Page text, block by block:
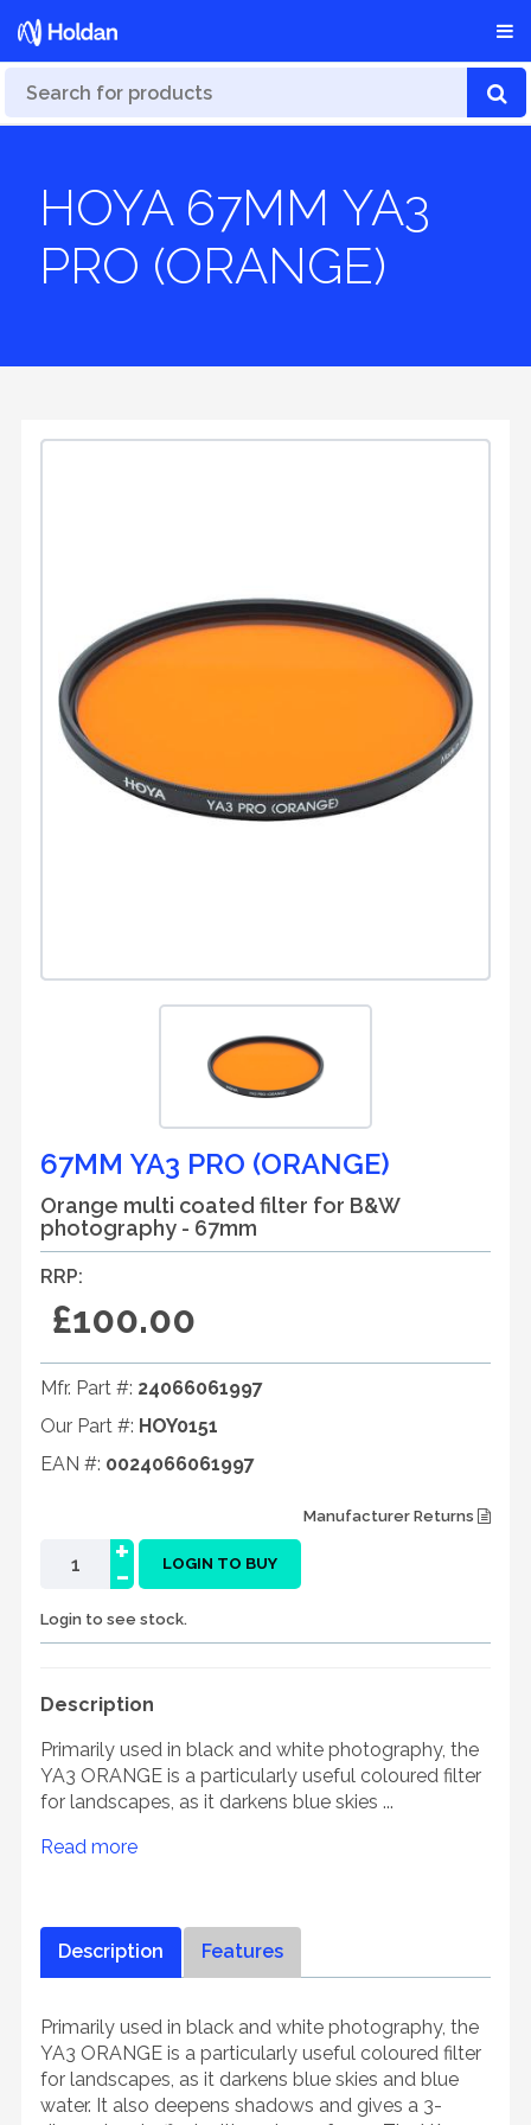
HOYA 67MM YA3
PRO (ORANGE)
67MM YA3 PRO (ORANGE)
Orange multi coated filter for B&W
photography - 67mm
RRP:
£100.00
Mfr. Part #: 24066061997
Our Part #: HOY0151
EAN #: 0024066061997
Manufacturer Returns
-
+ LOGIN TO BUY
Login to see stock.
Description
Primarily used in black and white photography, the
YA3 ORANGE is a particularly useful coloured filter
for landscapes, as it darkens blue skies ...
Read more
Description Features
Primarily used in black and white photography, the
YA3 ORANGE is a particularly useful coloured filter
for landscapes, as it darkens blue skies and blue
water. It also deepens shadows and gives a 3-